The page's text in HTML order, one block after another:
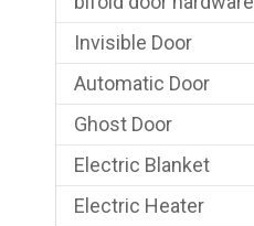
Invisible Door
Automatic Door
Ghost Door
Electric Blanket
Electric Heater